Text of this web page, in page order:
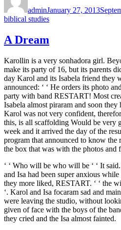
adminJanuary 27, 2013
biblical studies
A Dream
Karollin is a very sonhadora girl.
make its party of 16, but its parents
day Karol and its Isabela friend they
announced: ‘ ‘ He orders its photo
party with band RESTART! Most
Isabela almost piraram and soon
Karol was not very confident,
this, is all scaffolding Would be very
week and it arrived the day of the
program that announced to know the
the box that was with the photos
‘ ‘ Who will be who will be ‘ ‘ It
and Isa had been super anxious
they more liked, RESTART. ‘ ‘ the
‘. Karol and Isa focaram sad and
were leaving the studio, without
given of face with the boys of the
they cried and the Isa almost fainted.